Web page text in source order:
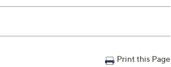
Print this Page